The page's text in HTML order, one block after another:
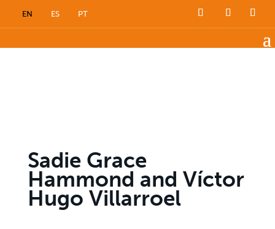
EN ES PT
Sadie Grace
Hammond and Víctor
Hugo Villarroel